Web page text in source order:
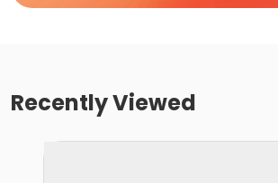
Recently Viewed